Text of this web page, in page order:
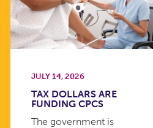
JULY 14, 2026
TAX DOLLARS ARE
FUNDING CPCS
The government is